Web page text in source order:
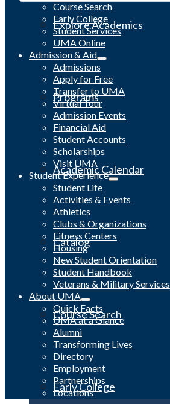
Explore Academics
Programs
Academic Calendar
Catalog
Course Search
Early College
Course Search
Early College
Student Services
UMA Online
Admission & Aid
Admissions
Apply for Free
Transfer to UMA
Virtual Tour
Admission Events
Financial Aid
Student Accounts
Scholarships
Visit UMA
Student Experience
Student Life
Activities & Events
Athletics
Clubs & Organizations
Fitness Centers
Housing
New Student Orientation
Student Handbook
Veterans & Military Services
About UMA
Quick Facts
UMA at a Glance
Alumni
Transforming Lives
Directory
Employment
Partnerships
Locations